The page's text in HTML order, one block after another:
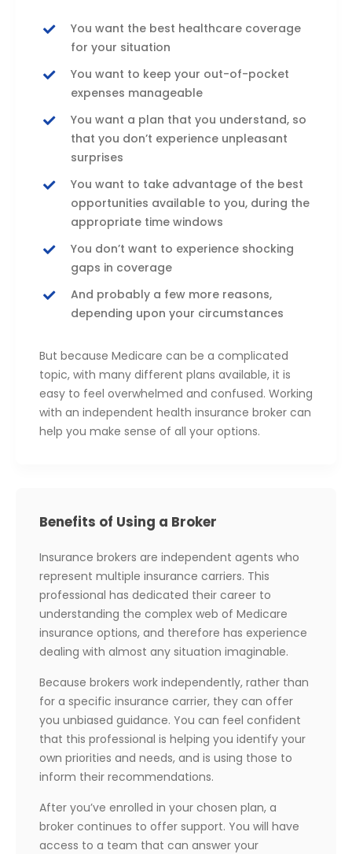
You want the best healthcare coverage
for your situation
You want to keep your out-of-pocket
expenses manageable
You want a plan that you understand, so
that you don’t experience unpleasant
surprises
You want to take advantage of the best
opportunities available to you, during the
appropriate time windows
You don’t want to experience shocking
gaps in coverage
And probably a few more reasons,
depending upon your circumstances
But because Medicare can be a complicated
topic, with many different plans available, it is
easy to feel overwhelmed and confused. Working
with an independent health insurance broker can
help you make sense of all your options.
Benefits of Using a Broker
Insurance brokers are independent agents who
represent multiple insurance carriers. This
professional has dedicated their career to
understanding the complex web of Medicare
insurance options, and therefore has experience
dealing with almost any situation imaginable.
Because brokers work independently, rather than
for a specific insurance carrier, they can offer
you unbiased guidance. You can feel confident
that this professional is helping you identify your
own priorities and needs, and is using those to
inform their recommendations.
After you’ve enrolled in your chosen plan, a
broker continues to offer support. You will have
access to a team that can answer your